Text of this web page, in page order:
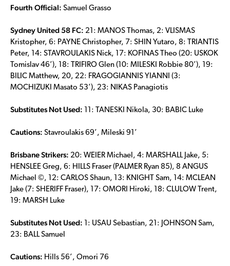
Fourth Official: Samuel Grasso
Sydney United 58 FC: 21: MANOS Thomas, 2: VLISMAS
Kristopher, 6: PAYNE Christopher, 7: SHIN Yutaro, 8: TRIANTIS
Peter, 14: STAVROULAKIS Nick, 17: KOFINAS Theo (20: USKOK
Tomislav 46’), 18: TRIFIRO Glen (10: MILESKI Robbie 80’), 19:
BILIC Matthew, 20, 22: FRAGOGIANNIS YIANNI (3:
MOCHIZUKI Masato 53’), 23: NIKAS Panagiotis
Substitutes Not Used: 11: TANESKI Nikola, 30: BABIC Luke
Cautions: Stavroulakis 69’, Mileski 91’
Brisbane Strikers: 20: WEIER Michael, 4: MARSHALL Jake, 5:
HENSLEE Greg, 6: HILLS Fraser (PALMER Ryan 85), 8 ANGUS
Michael ©, 12: CARLOS Shaun, 13: KNIGHT Sam, 14: MCLEAN
Jake (7: SHERIFF Fraser), 17: OMORI Hiroki, 18: CLULOW Trent,
19: MARSH Luke
Substitutes Not Used: 1: USAU Sebastian, 21: JOHNSON Sam,
23: BALL Samuel
Cautions: Hills 56’, Omori 76